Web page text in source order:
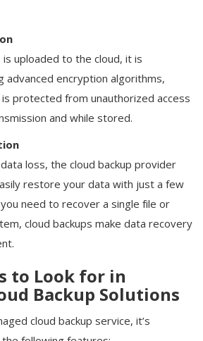
uploaded to the cloud, it is
advanced encryption algorithms,
protected from unauthorized access
and while stored.
loss, the cloud backup provider
restore your data with just a few
need to recover a single file or
cloud backups make data recovery
to Look for in
Backup Solutions
cloud backup service, it’s